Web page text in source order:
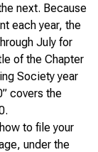
next. Because
each year, the
July for
of the Chapter
Society year
covers the
to file your
, under the